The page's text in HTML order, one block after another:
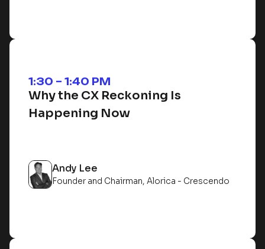
1:30 – 1:40 PM
Why the CX Reckoning Is
Happening Now
Andy Lee
Founder and Chairman, Alorica - Crescendo